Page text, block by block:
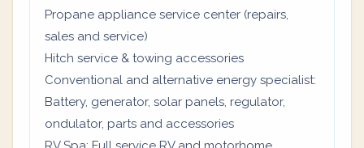
Propane appliance service center (repairs,
sales and service)
Hitch service & towing accessories
Conventional and alternative energy specialist:
Battery, generator, solar panels, regulator,
ondulator, parts and accessories